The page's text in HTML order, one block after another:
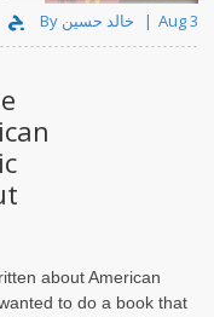
Aug 3
about American
to do a book that